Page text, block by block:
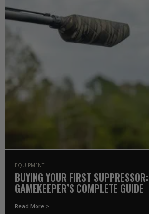
EQUIPMENT
BUYING YOUR FIRST
GAMEKEEPER’S COMPLETE GUIDE
Read More >